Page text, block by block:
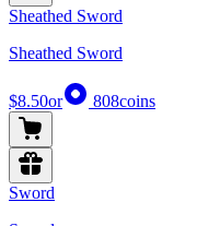
Sheathed Sword
Sheathed Sword
$8.50or 808coins
Sword